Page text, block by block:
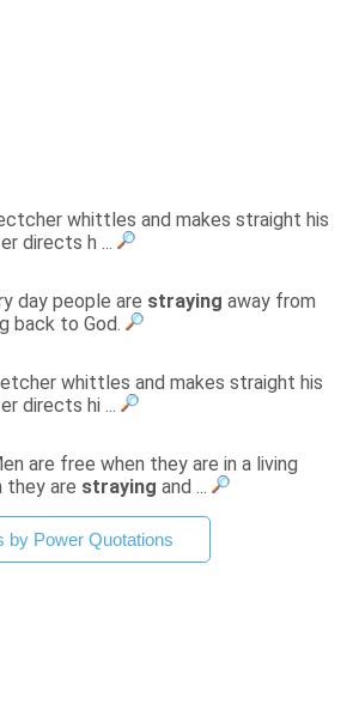
whittles and makes straight his
directs h ...
day people are straying away from
back to God.
whittles and makes straight his
directs hi ...
are free when they are in a living
they are straying and ...
by Power Quotations